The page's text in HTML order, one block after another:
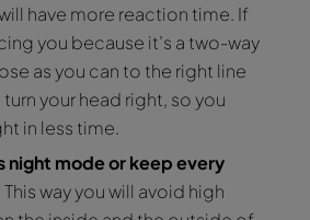
have more reaction time. If
you because it’s a two-way
as you can to the right line
your head right, so you
in less time.
night mode or keep every
This way you will avoid high